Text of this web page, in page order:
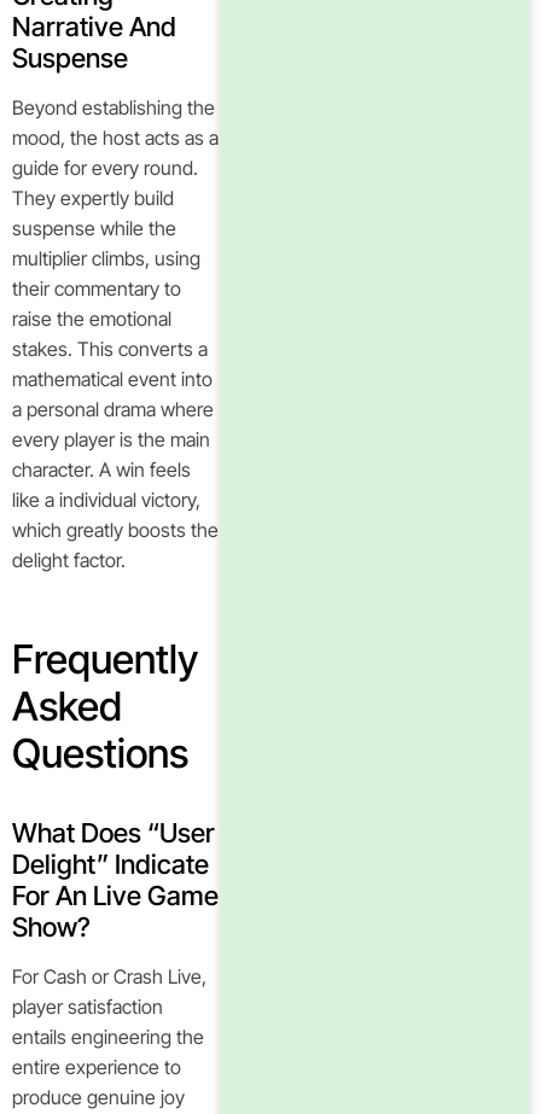
Narrative And
Suspense
Beyond establishing the
mood, the host acts as a
guide for every round.
They expertly build
suspense while the
multiplier climbs, using
their commentary to
raise the emotional
stakes. This converts a
mathematical event into
a personal drama where
every player is the main
character. A win feels
like a individual victory,
which greatly boosts the
delight factor.
Frequently
Asked
Questions
What Does “user
Delight” Indicate
For An Live Game
Show?
For Cash or Crash Live,
player satisfaction
entails engineering the
entire experience to
produce genuine joy